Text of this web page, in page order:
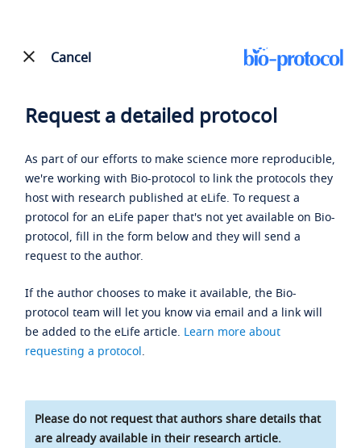
Cancel
Request a detailed protocol
As part of our efforts to make science more reproducible,
we're working with Bio-protocol to link the protocols they
host with research published at eLife. To request a
protocol for an eLife paper that's not yet available on Bio-
protocol, fill in the form below and they will send a
request to the author.
If the author chooses to make it available, the Bio-
protocol team will let you know via email and a link will
be added to the eLife article. Learn more about
requesting a protocol.
Please do not request that authors share details that
are already available in their research article.